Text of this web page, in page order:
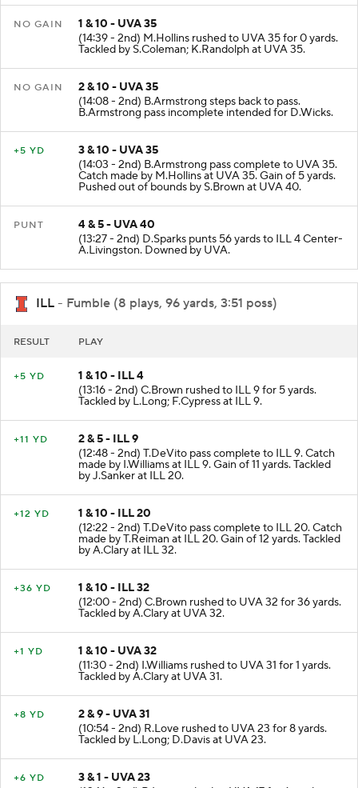
NO GAIN
1 & 10 - UVA 35
(14:39 - 2nd) M.Hollins rushed to UVA 35 for 0 yards.
Tackled by S.Coleman; K.Randolph at UVA 35.
NO GAIN
2 & 10 - UVA 35
(14:08 - 2nd) B.Armstrong steps back to pass.
B.Armstrong pass incomplete intended for D.Wicks.
+5 YD
3 & 10 - UVA 35
(14:03 - 2nd) B.Armstrong pass complete to UVA 35.
Catch made by M.Hollins at UVA 35. Gain of 5 yards.
Pushed out of bounds by S.Brown at UVA 40.
PUNT
4 & 5 - UVA 40
(13:27 - 2nd) D.Sparks punts 56 yards to ILL 4 Center-
A.Livingston. Downed by UVA.
ILL - Fumble (8 plays, 96 yards, 3:51 poss)
RESULT PLAY
+5 YD
1 & 10 - ILL 4
(13:16 - 2nd) C.Brown rushed to ILL 9 for 5 yards.
Tackled by L.Long; F.Cypress at ILL 9.
+11 YD
2 & 5 - ILL 9
(12:48 - 2nd) T.DeVito pass complete to ILL 9. Catch
made by I.Williams at ILL 9. Gain of 11 yards. Tackled
by J.Sanker at ILL 20.
+12 YD
1 & 10 - ILL 20
(12:22 - 2nd) T.DeVito pass complete to ILL 20. Catch
made by T.Reiman at ILL 20. Gain of 12 yards. Tackled
by A.Clary at ILL 32.
+36 YD
1 & 10 - ILL 32
(12:00 - 2nd) C.Brown rushed to UVA 32 for 36 yards.
Tackled by A.Clary at UVA 32.
+1 YD
1 & 10 - UVA 32
(11:30 - 2nd) I.Williams rushed to UVA 31 for 1 yards.
Tackled by A.Clary at UVA 31.
+8 YD
2 & 9 - UVA 31
(10:54 - 2nd) R.Love rushed to UVA 23 for 8 yards.
Tackled by L.Long; D.Davis at UVA 23.
+6 YD
3 & 1 - UVA 23